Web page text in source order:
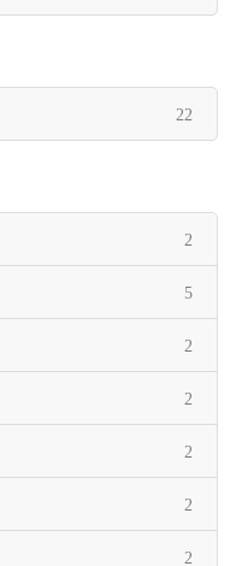
22
2
5items
2
2
2
2
2